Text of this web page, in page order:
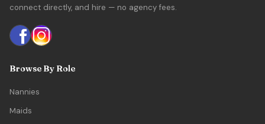
connect directly, and hire — no agency fees.
Browse By Role
Nannies
Maids